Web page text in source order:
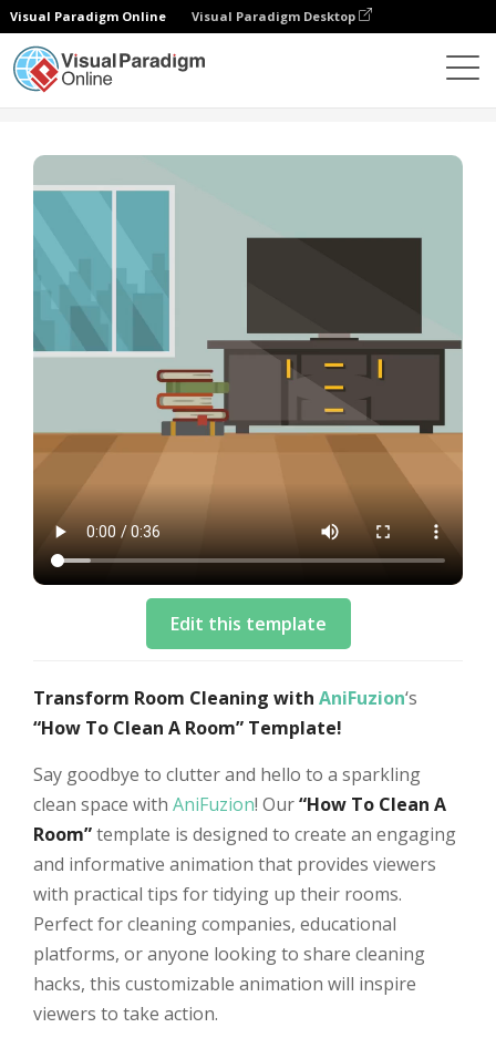
Visual Paradigm Online Visual Paradigm Desktop
Edit this template
Transform Room Cleaning with AniFuzion‘s
“How To Clean A Room” Template!
Say goodbye to clutter and hello to a sparkling
clean space with AniFuzion! Our“How To Clean A
Room”template is designed to create an engaging
and informative animation that provides viewers
with practical tips for tidying up their rooms.
Perfect for cleaning companies, educational
platforms, or anyone looking to share cleaning
hacks, this customizable animation will inspire
viewers to take action.